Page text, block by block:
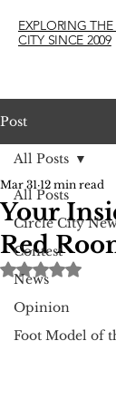
EXPLORING
CITY SINCE 2009
Post
All Posts
Circle City
Contest
News
Opinion
Foot Model of
All Posts
Your
Red
Mar 31 12 min read
Rated NaN